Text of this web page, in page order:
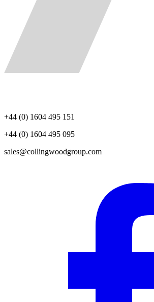
+44 (0) 1604 495 151
+44 (0) 1604 495 095
sales@collingwoodgroup.com